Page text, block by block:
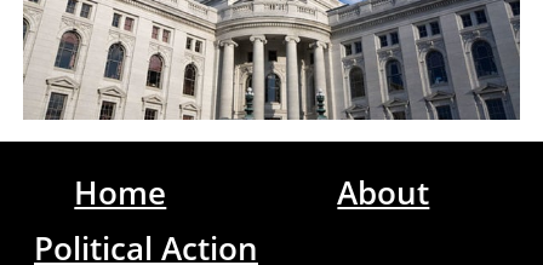
Home
About
Political Action